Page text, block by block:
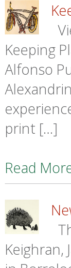
Keeping
Alfonso
print […]
Read
Keighran,